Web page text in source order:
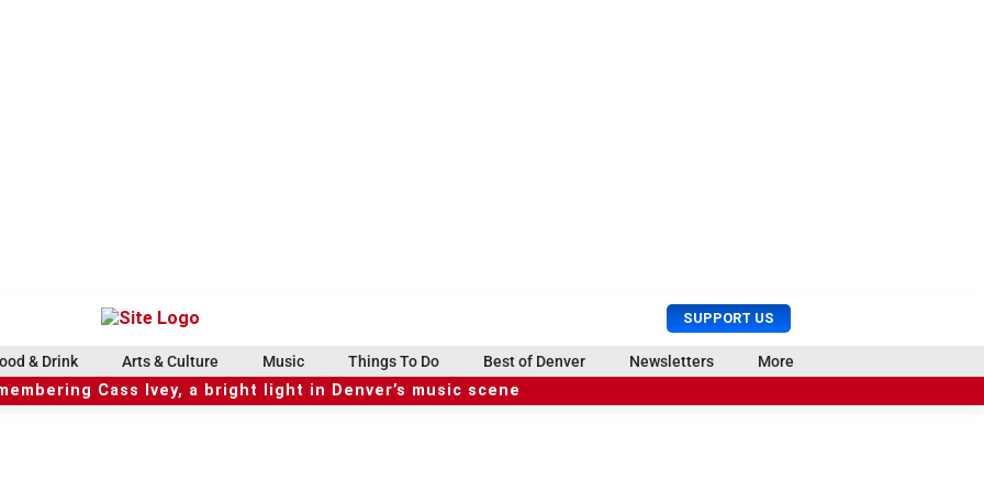
SUPPORT US
U
s
e
r
r
c
& Drink Arts & Culture Music Things To Do Best of Denver Newsletters More
Cass Ivey, a bright light in Denver’s music scene